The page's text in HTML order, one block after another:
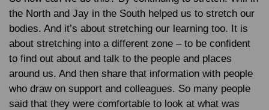
the North and Jay in the South helped us to stretch our
bodies. And it’s about stretching our learning too. It is
about stretching into a different zone – to be confident
to find out about and talk to the people and places
around us. And then share that information with people
who draw on support and colleagues. So many people
said that they were comfortable to look at what was